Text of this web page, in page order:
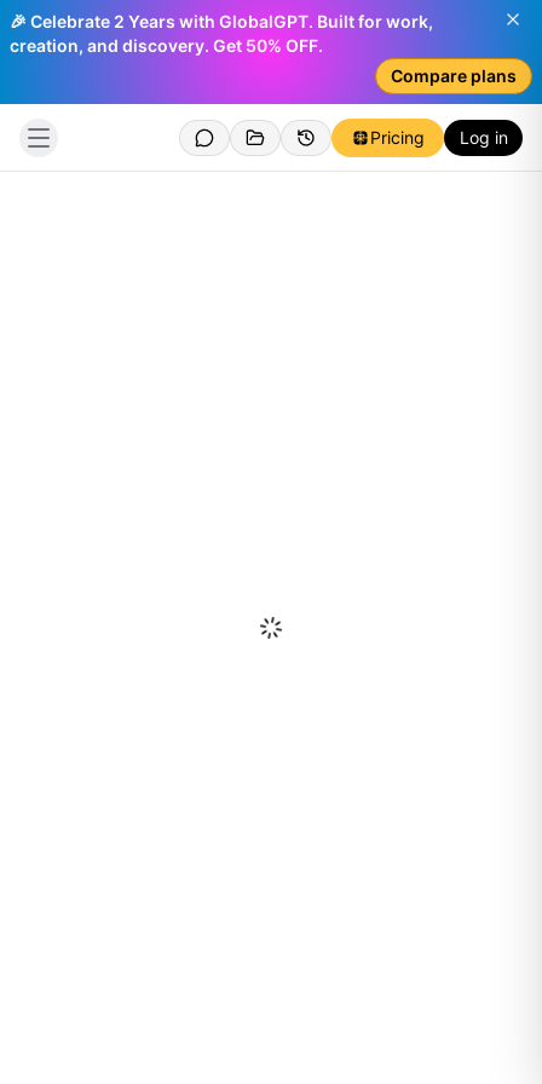
🎉 Celebrate 2 Years with GlobalGPT. Built for work,
creation, and discovery. Get 50% OFF.
Compare plans
Pricing Log in